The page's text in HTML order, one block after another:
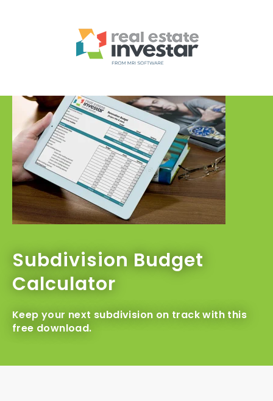
Subdivision Budget
Calculator
Keep your next subdivision on track with this
free download.